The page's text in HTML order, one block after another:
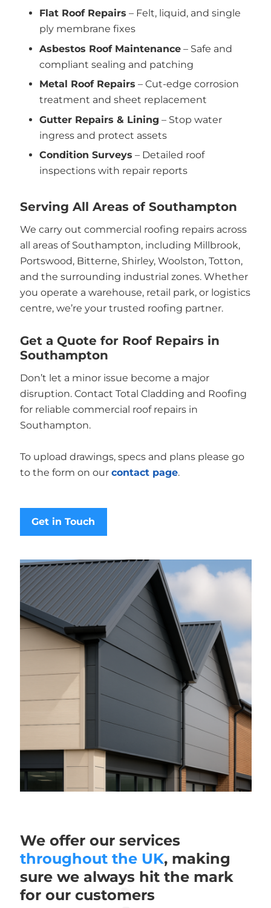
Flat Roof Repairs – Felt, liquid, and single
ply membrane fixes
Asbestos Roof Maintenance – Safe and
compliant sealing and patching
Metal Roof Repairs – Cut-edge corrosion
treatment and sheet replacement
Gutter Repairs & Lining – Stop water
ingress and protect assets
Condition Surveys – Detailed roof
inspections with repair reports
Serving All Areas of Southampton
We carry out commercial roofing repairs across
all areas of Southampton, including Millbrook,
Portswood, Bitterne, Shirley, Woolston, Totton,
and the surrounding industrial zones. Whether
you operate a warehouse, retail park, or logistics
centre, we’re your trusted roofing partner.
Get a Quote for Roof Repairs in
Southampton
Don’t let a minor issue become a major
disruption. Contact Total Cladding and Roofing
for reliable commercial roof repairs in
Southampton.
To upload drawings, specs and plans please go
to the form on our contact page.
Get in Touch
We offer our services
throughout the UK, making
sure we always hit the mark
for our customers